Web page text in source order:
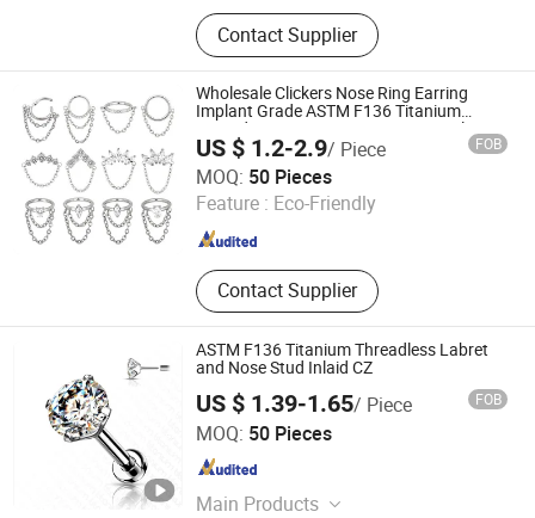
ASTM F136 Titanium Piercing
Jewelry, 14K Solid Gold Piercing
Jewelry, Piercing Jewelry, Body
Jewelry, 18K Solid Gold Piercing
Jewelry
Contact Supplier
Wholesale Clickers Nose Ring Earring
Implant Grade ASTM F136 Titanium
Hinged Segment Ring Piercing Jewelry
Ready to Ship
US $ 1.2-2.9/ Piece FOB
MOQ: 50 Pieces
Feature : Eco-Friendly
Contact Supplier
Dongguan Guanzhiniu Jewelry Co., Ltd.
Guangdong , China Since 2007
ASTM F136 Titanium Threadless Labret
and Nose Stud Inlaid CZ
US $ 1.39-1.65/ Piece FOB
MOQ: 50 Pieces
Main Products
Shenzhen Amengwei Jewelry Co., Ltd.
Guangdong , China